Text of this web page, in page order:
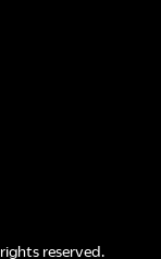
reserved.